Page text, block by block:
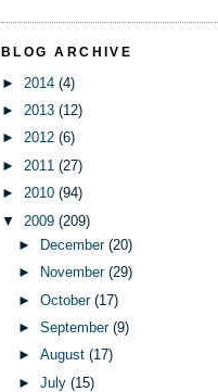
BLOG ARCHIVE
► 2014 (4)
► 2013 (12)
► 2012 (6)
► 2011 (27)
► 2010 (94)
▼ 2009 (209)
►
December(20)
►
November(29)
►October(17)
►September(9)
►August(17)
►July(15)